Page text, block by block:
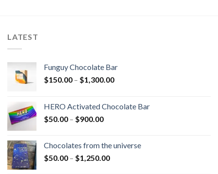
LATEST
Funguy Chocolate Bar
$150.00 – $1,300.00Price
through
HERO Activated Chocolate Bar
$50.00 – $900.00Price
through
$900.00
Chocolates from the universe
$50.00 – $1,250.00Price